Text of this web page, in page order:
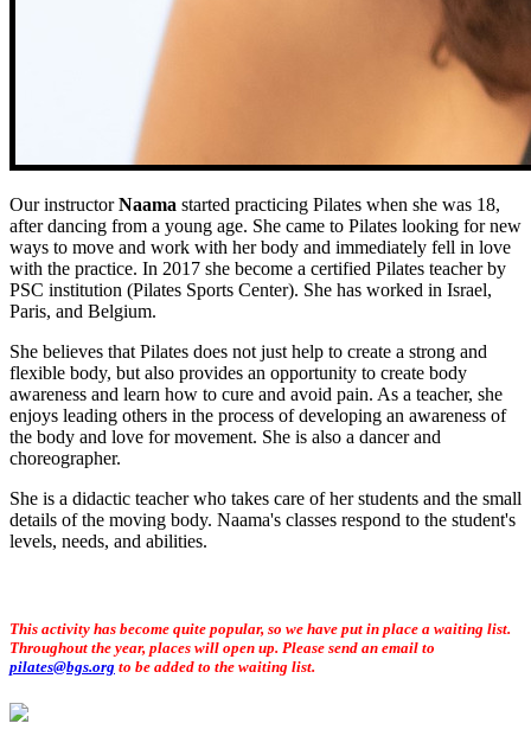
Our instructorNaama started practicing Pilates when she was 18,
after dancing from a young age. She came to Pilates looking for new
ways to move and work with her body and immediately fell in love
with the practice. In 2017 she become a certified Pilates teacher by
PSC institution (Pilates Sports Center). She has worked in Israel,
Paris, and Belgium.
She believes that Pilates does not just help to create a strong and
flexible body, but also provides an opportunity to create body
awareness and learn how to cure and avoid pain. As a teacher, she
enjoys leading others in the process of developing an awareness of
the body and love for movement. She is also a dancer and
choreographer.
She is a didactic teacher who takes care of her students and the small
details of the moving body. Naama's classes respond to the student's
levels, needs, and abilities.
This activity has become quite popular, so we have put in place a waiting list.
Throughout the year, places will open up. Please send an email to
pilates@bgs.org to be added to the waiting list.